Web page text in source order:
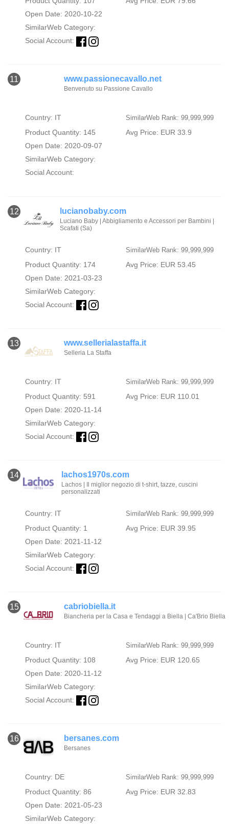
Open Date: 2020-10-22
SimilarWeb Category:
Social Account:
11 www.passionecavallo.net
Benvenuto su Passione Cavallo
Country: IT SimilarWeb Rank: 99,999,999
Product Quantity: 145
Avg Price: EUR 33.9
Open Date: 2020-09-07
SimilarWeb Category:
Social Account:
12 lucianobaby.com
Luciano Baby | Abbigliamento e Accessori per Bambini |
Scafati (Sa)
Country: IT SimilarWeb Rank: 99,999,999
Product Quantity: 174
Avg Price: EUR 53.45
Open Date: 2021-03-23
SimilarWeb Category:
Social Account:
13 www.sellerialastaffa.it
Selleria La Staffa
Country: IT SimilarWeb Rank: 99,999,999
Product Quantity: 591
Avg Price: EUR 110.01
Open Date: 2020-11-14
SimilarWeb Category:
Social Account:
14 lachos1970s.com
Lachos | Il miglior negozio di t-shirt, tazze, cuscini
personalizzati
Country: IT SimilarWeb Rank: 99,999,999
Product Quantity: 1
Avg Price: EUR 39.95
Open Date: 2021-11-12
SimilarWeb Category:
Social Account:
15 cabriobiella.it
Biancheria per la Casa e Tendaggi a Biella | Ca'Brio Biella
Country: IT SimilarWeb Rank: 99,999,999
Product Quantity: 108
Avg Price: EUR 120.65
Open Date: 2020-11-12
SimilarWeb Category:
Social Account:
16 bersanes.com
Bersanes
Country: DE SimilarWeb Rank: 99,999,999
Product Quantity: 86
Avg Price: EUR 32.83
Open Date: 2021-05-23
SimilarWeb Category: